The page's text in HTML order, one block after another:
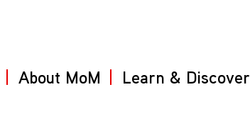
About MoM Learn & Discover